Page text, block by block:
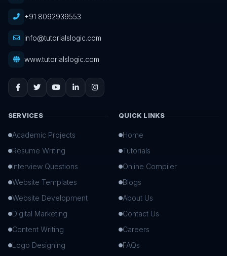
+91 8092939553
info@tutorialslogic.com
www.tutorialslogic.com
SERVICES
Academic Projects
Resume Writing
Interview Questions
Website Templates
Website Development
Digital Marketing
Content Writing
Logo Designing
QUICK LINKS
Home
Tutorials
Online Compiler
Blogs
About Us
Contact Us
Careers
FAQs